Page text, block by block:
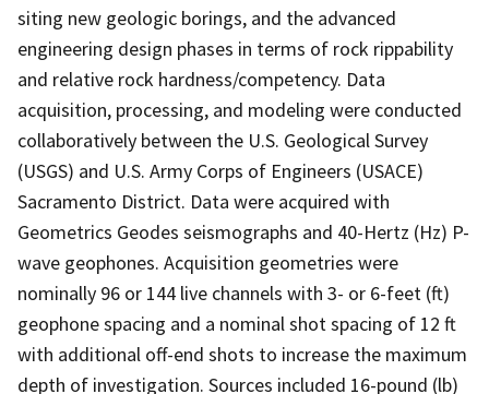
siting new geologic borings, and the advanced
engineering design phases in terms of rock rippability
and relative rock hardness/competency. Data
acquisition, processing, and modeling were conducted
collaboratively between the U.S. Geological Survey
(USGS) and U.S. Army Corps of Engineers (USACE)
Sacramento District. Data were acquired with
Geometrics Geodes seismographs and 40-Hertz (Hz) P-
wave geophones. Acquisition geometries were
nominally 96 or 144 live channels with 3- or 6-feet (ft)
geophone spacing and a nominal shot spacing of 12 ft
with additional off-end shots to increase the maximum
depth of investigation. Sources included 16-pound (lb)